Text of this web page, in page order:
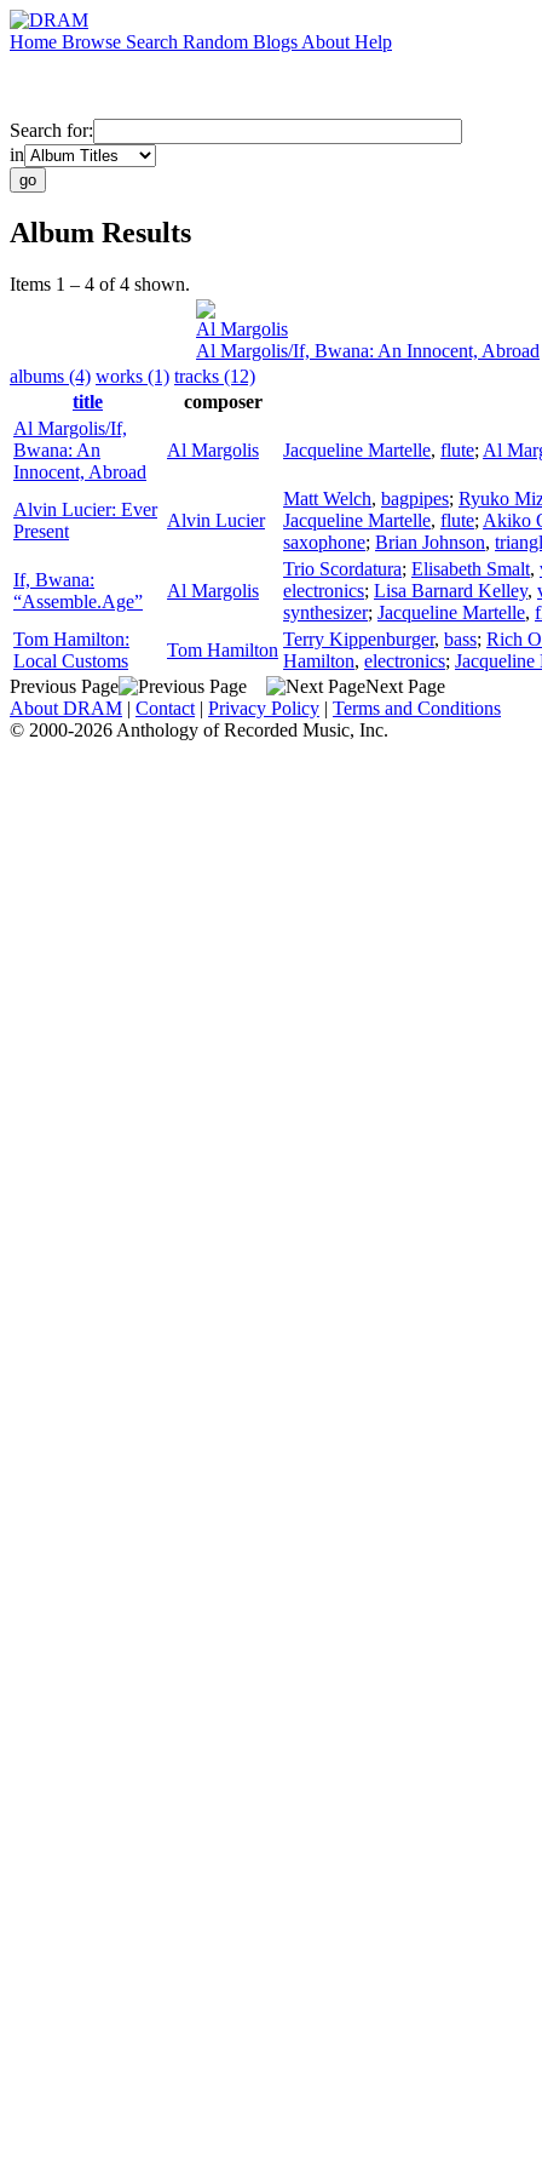
Home Browse Search Random Blogs About Help
Search for:
in
Album Results
Items 1 – 4 of 4 shown.
Al Margolis
Al Margolis/If, Bwana: An Innocent, Abroad
albums (4) works (1) tracks (12)
title
composer
Al Margolis/If,
Bwana: An
Innocent, Abroad
Al Margolis Jacqueline Martelle, flute; Al
Alvin Lucier: Ever
Present
Alvin Lucier
Matt Welch, bagpipes; Ryuko
Jacqueline Martelle, flute; Akiko
saxophone; Brian Johnson,
If, Bwana:
“Assemble.Age”
Al Margolis
Trio Scordatura; Elisabeth Smalt,
electronics; Lisa Barnard Kelley,
synthesizer; Jacqueline Martelle,
Tom Hamilton:
Local Customs
Tom Hamilton
Terry Kippenburger, bass; Rich
Hamilton, electronics; Jacqueline
Previous Page
Next Page
About DRAM | Contact | Privacy Policy | Terms and Conditions
© 2000-2026 Anthology of Recorded Music, Inc.